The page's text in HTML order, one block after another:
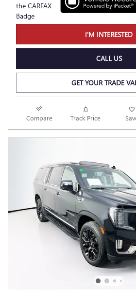
I'M INTERESTED
CALL US
GET YOUR TRADE
Compare Track Price